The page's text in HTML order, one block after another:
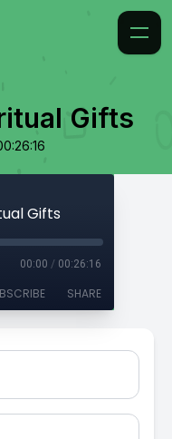
Gifts
Gifts
00:00 / 00:26:16
SHARE